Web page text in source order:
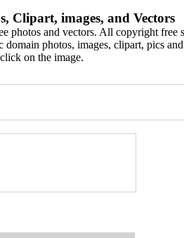
Clipart, images, and Vectors
photos and vectors. All copyright free
photos, images, clipart, pics
on the image.